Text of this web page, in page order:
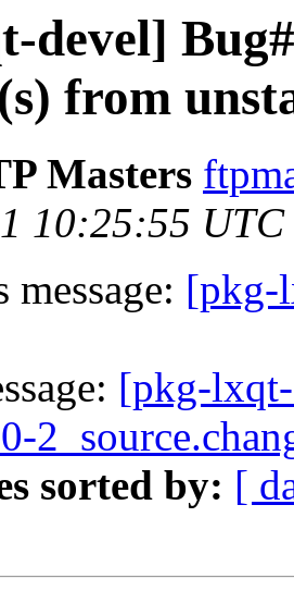
devel]
from
Masters
10:25:55 UTC
message: [pkg-
[pkg-
sorted by: [